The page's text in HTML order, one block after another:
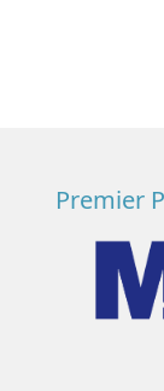
Premier